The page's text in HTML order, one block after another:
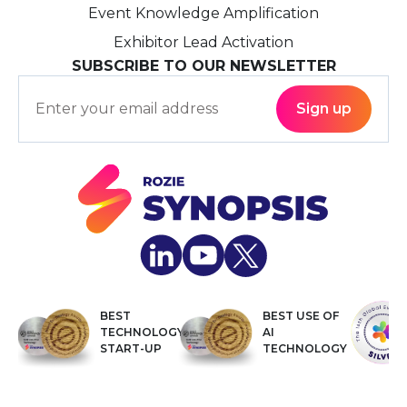
BEST
TECHNOLOGY
START-UP
BEST USE OF
AI
TECHNOLOGY
Event Knowledge Amplification
Exhibitor Lead Activation
SUBSCRIBE TO OUR NEWSLETTER